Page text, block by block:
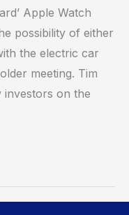
Apple Watch
possibility of either
the electric car
meeting. Tim
investors on the